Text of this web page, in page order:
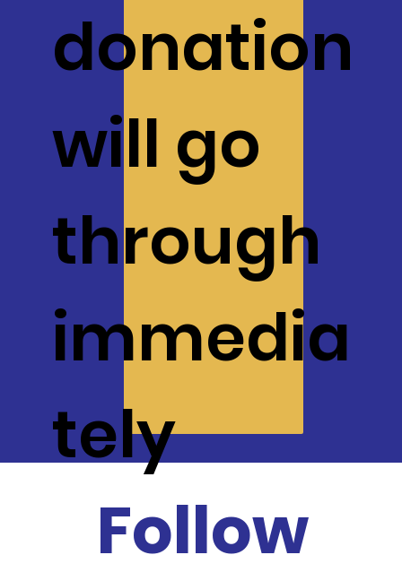
donation
will go
through
immedia
tely
Follow